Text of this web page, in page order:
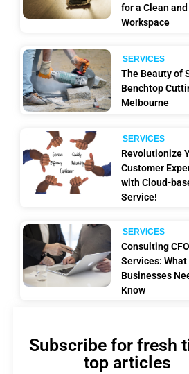
for a Clean
Workspace
SERVICES
The Beauty of
Benchtop
Melbourne
SERVICES
Revolutionize
Customer
with Cloud-
Service!
SERVICES
Consulting CFO
Services: What
Businesses
Know
Subscribe for fresh
top articles